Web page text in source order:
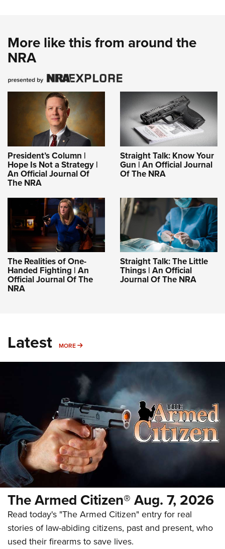
More like this from around the
NRA
President’s Column |
Hope Is Not a Strategy |
An Official Journal Of
The NRA
Straight Talk: Know Your
Gun | An Official Journal
Of The NRA
The Realities of One-
Handed Fighting | An
Official Journal Of The
NRA
Straight Talk: The Little
Things | An Official
Journal Of The NRA
Latest MORE MORE
The Armed Citizen® Aug. 7, 2026
Read today's "The Armed Citizen" entry for real
stories of law-abiding citizens, past and present, who
used their firearms to save lives.